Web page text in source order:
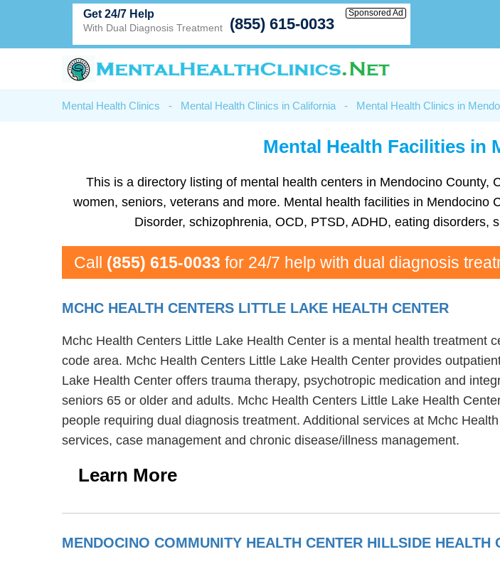
Get 24/7 Help
With Dual Diagnosis Treatment (855) 615-0033
Sponsored Ad
Mental Health Clinics - Mental Health Clinics in California - Mental Health Clinics in
Mental Health Facilities in
This is a directory listing of mental health centers in Mendocino
women, seniors, veterans and more. Mental health facilities in
Disorder, schizophrenia, OCD, PTSD, ADHD, eating
Call (855) 615-0033 for 24/7 help with dual diagnosis
MCHC HEALTH CENTERS LITTLE LAKE HEALTH CENTER
Mchc Health Centers Little Lake Health Center is a mental health treatment
code area. Mchc Health Centers Little Lake Health Center provides
Lake Health Center offers trauma therapy, psychotropic medication and
seniors 65 or older and adults. Mchc Health Centers Little Lake Health
people requiring dual diagnosis treatment. Additional services at Mchc
services, case management and chronic disease/illness management.
Learn More
MENDOCINO COMMUNITY HEALTH CENTER HILLSIDE HEALTH